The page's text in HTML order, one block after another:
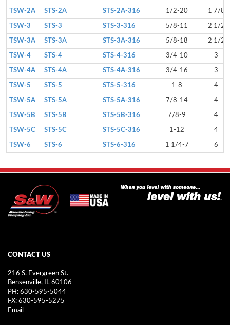
TSW-2A STS-2A STS-2A-316 1/2-20 1 7/8
TSW-3 STS-3 STS-3-316 5/8-11 2 1/2
TSW-3A STS-3A STS-3A-316 5/8-18 2 1/2
TSW-4 STS-4 STS-4-316 3/4-10 3
TSW-4A STS-4A STS-4A-316 3/4-16 3
TSW-5 STS-5 STS-5-316 1-8 4
TSW-5A STS-5A STS-5A-316 7/8-14 4
TSW-5B STS-5B STS-5B-316 7/8-9 4
TSW-5C STS-5C STS-5C-316 1-12 4
TSW-6 STS-6 STS-6-316 1 1/4-7 6
CONTACT US
216 S. Evergreen St.
Bensenville, IL 60106
PH: 630-595-5044
FX: 630-595-5275
Email